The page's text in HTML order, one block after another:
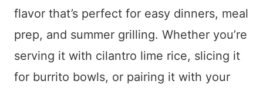
flavor that’s perfect for easy dinners, meal
prep, and summer grilling. Whether you’re
serving it with cilantro lime rice, slicing it
for burrito bowls, or pairing it with your